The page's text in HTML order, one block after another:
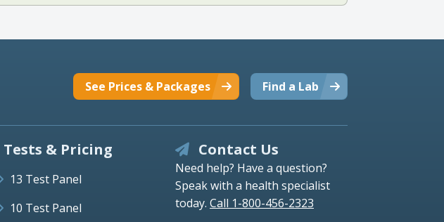
Find a Lab
See Prices & Packages
Tests & Pricing
13 Test Panel
10 Test Panel
Contact Us
Need help? Have a question?
Speak with a health specialist
today. Call 1-800-456-2323